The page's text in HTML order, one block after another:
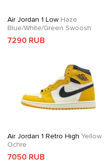
Air Jordan 1 Low Haze
Blue/White/Green Swoosh
7290 RUB
Air Jordan 1 Retro High Yellow
Ochre
7050 RUB